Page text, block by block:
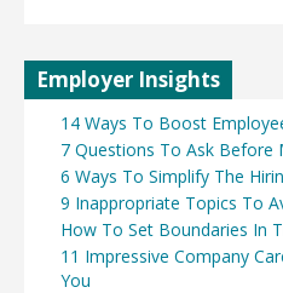
Employer Insights
14 Ways To Boost
7 Questions To Ask Before
6 Ways To Simplify The
9 Inappropriate Topics To
How To Set Boundaries In
11 Impressive Company
You